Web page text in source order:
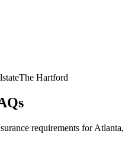
The Hartford
requirements for Atlanta,